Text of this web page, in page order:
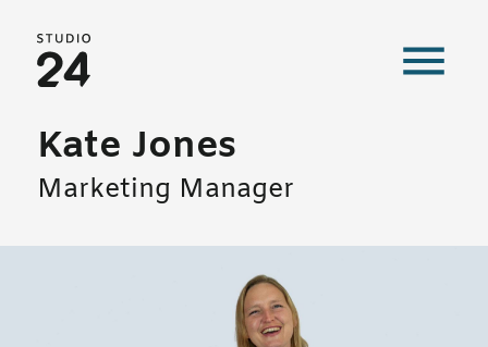
Studio 24 home
Kate Jones
Marketing Manager